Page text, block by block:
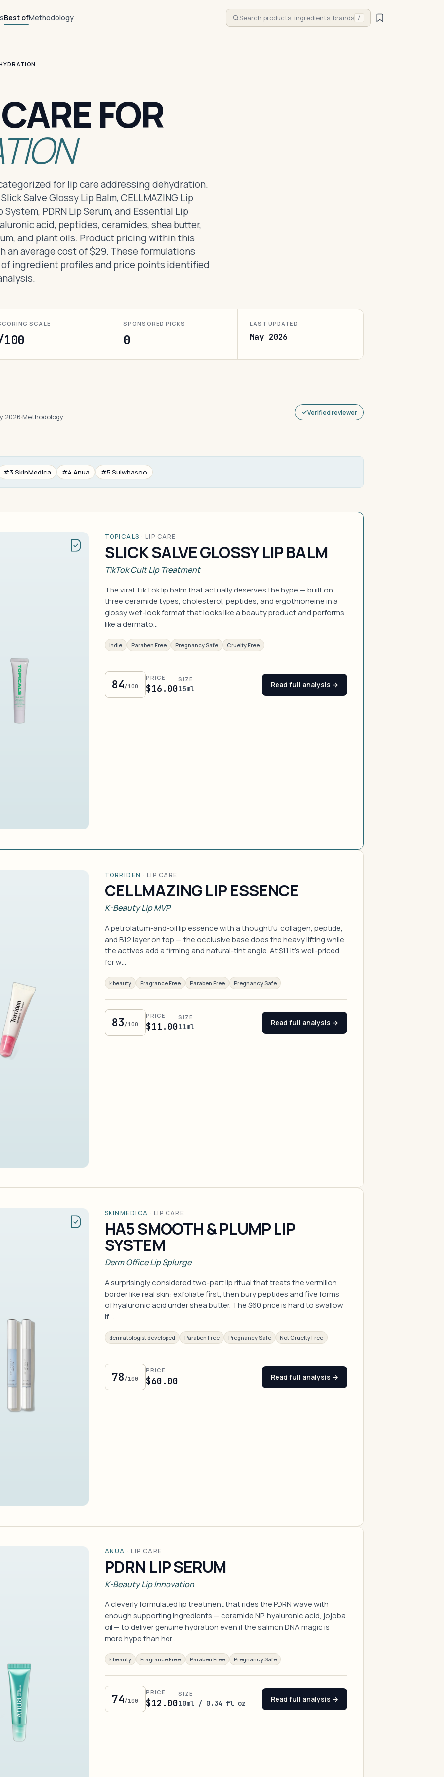
Best ofMethodology Search products, ingredients, brands /
FOR
for lip care addressing dehydration.
Salve Glossy Lip Balm, CELLMAZING Lip
System, PDRN Lip Serum, and Essential Lip
acid, peptides, ceramides, shea butter,
and plant oils. Product pricing within this
an average cost of $29. These formulations
ingredient profiles and price points identified
SCALE SPONSORED PICKS
0
LAST UPDATED
May 2026
2026·Methodology
Verified reviewer
#3 SkinMedica #4 Anua #5 Sulwhasoo
TOPICALS · LIP CARE
SLICK SALVE GLOSSY LIP BALM
TikTok Cult Lip Treatment
The viral TikTok lip balm that actually deserves the hype — built on
three ceramide types, cholesterol, peptides, and ergothioneine in a
glossy wet-look format that looks like a beauty product and performs
like a dermato…
indie Paraben Free Pregnancy Safe Cruelty Free
84/100
PRICE
$16.00
SIZE
15ml Read full analysis →
TORRIDEN · LIP CARE
CELLMAZING LIP ESSENCE
K-Beauty Lip MVP
A petrolatum-and-oil lip essence with a thoughtful collagen, peptide,
and B12 layer on top — the occlusive base does the heavy lifting while
the actives add a firming and natural-tint angle. At $11 it's well-priced
for w…
k beauty Fragrance Free Paraben Free Pregnancy Safe
83/100
PRICE
$11.00
SIZE
11ml Read full analysis →
SKINMEDICA · LIP CARE
HA5 SMOOTH & PLUMP LIP
SYSTEM
Derm Office Lip Splurge
A surprisingly considered two-part lip ritual that treats the vermilion
border like real skin: exfoliate first, then bury peptides and five forms
of hyaluronic acid under shea butter. The $60 price is hard to swallow
if …
dermatologist developed Paraben Free Pregnancy Safe Not Cruelty Free
78/100
PRICE
$60.00 Read full analysis →
ANUA · LIP CARE
PDRN LIP SERUM
K-Beauty Lip Innovation
A cleverly formulated lip treatment that rides the PDRN wave with
enough supporting ingredients — ceramide NP, hyaluronic acid, jojoba
oil — to deliver genuine hydration even if the salmon DNA magic is
more hype than her…
k beauty Fragrance Free Paraben Free Pregnancy Safe
74/100
PRICE
$12.00
SIZE
10ml / 0.34 fl oz Read full analysis →